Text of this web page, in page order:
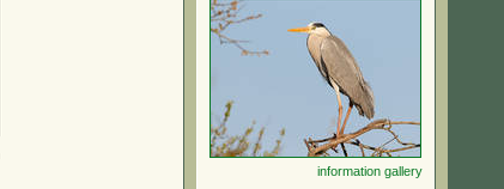
information gallery